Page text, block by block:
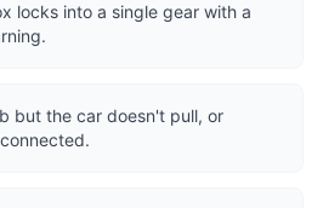
locks into a single gear with a
but the car doesn't pull, or